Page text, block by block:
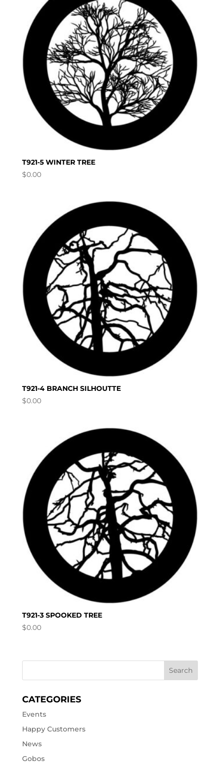
T921-5 WINTER TREE
$0.00
T921-4 BRANCH SILHOUTTE
$0.00
T921-3 SPOOKED TREE
$0.00
CATEGORIES
Events
Happy Customers
News
Gobos